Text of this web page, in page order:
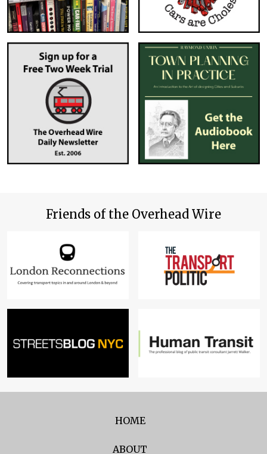
Friends of the Overhead Wire
HOME
ABOUT